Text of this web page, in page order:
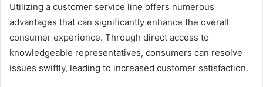
Utilizing a customer service line offers numerous
advantages that can significantly enhance the overall
consumer experience. Through direct access to
knowledgeable representatives, consumers can resolve
issues swiftly, leading to increased customer satisfaction.